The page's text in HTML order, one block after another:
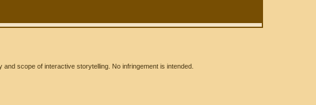
scope of interactive storytelling. No infringement is intended.